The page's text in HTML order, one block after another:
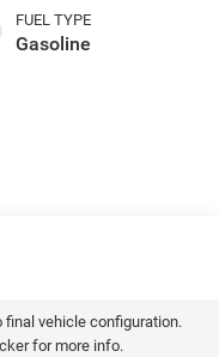
FUEL TYPE
Gasoline
final vehicle configuration.
for more info.